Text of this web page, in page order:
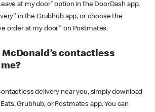
at my door” option in the DoorDash app,
in the Grubhub app, or choose the
order at my door" on Postmates.
contactless
delivery near you, simply download
Grubhub, or Postmates app. You can